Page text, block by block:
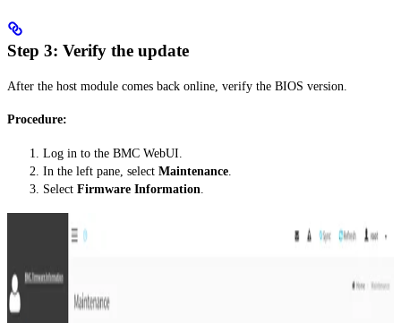
Step 3: Verify the update
After the host module comes back online, verify the BIOS version.
Procedure:
Log in to the BMC WebUI.
In the left pane, select Maintenance
Select Firmware Information